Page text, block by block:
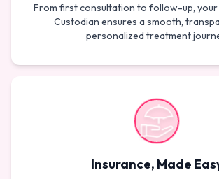
From first consultation to follow-up, your
Custodian ensures a smooth,
personalized treatment
Insurance, Made